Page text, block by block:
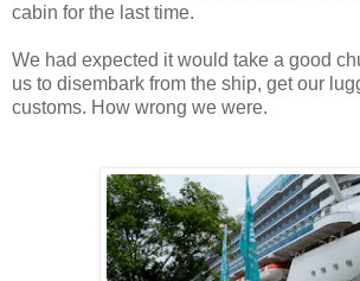
cabin for the last time.
We had expected it would take a good
us to disembark from the ship, get our
customs. How wrong we were.